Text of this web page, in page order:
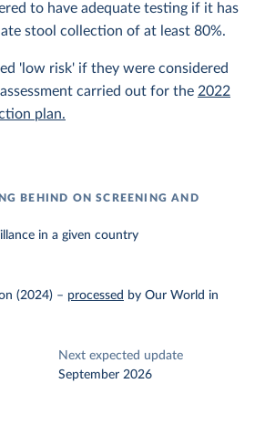
to have adequate testing if it has
stool collection of at least 80%.
'low risk' if they were considered
carried out for the 2022
plan.
BEHIND ON SCREENING AND
in a given country
(2024) – processed by Our World in
Next expected update
September 2026